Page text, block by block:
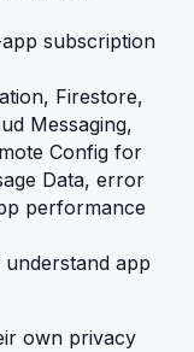
subscription
Firestore,
Messaging,
Config for
Data, error
performance
app
own privacy